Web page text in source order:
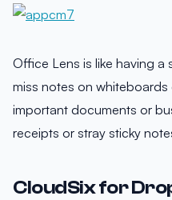
Office Lens is like having a
miss notes on
important documents or
receipts or stray sticky
CloudSix for